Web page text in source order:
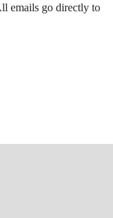
emails go directly to